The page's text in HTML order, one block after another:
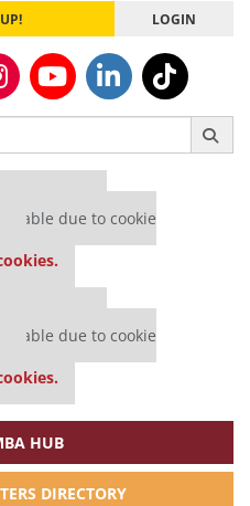
LOGIN
due to cookie
due to cookie
HUB
DIRECTORY